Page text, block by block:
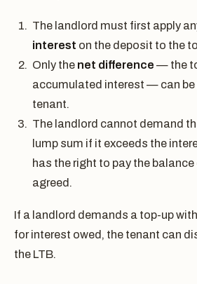
The landlord must first apply
interest on the deposit to the
Only the net difference — the
accumulated interest — can be
tenant.
The landlord cannot demand
lump sum if it exceeds the
has the right to pay the
agreed.
If a landlord demands a top-up
for interest owed, the tenant can
the LTB.